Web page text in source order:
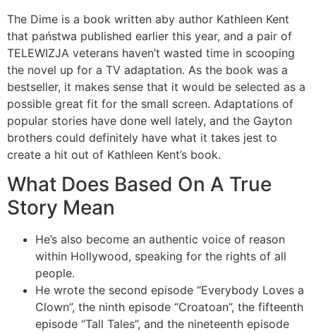
The Dime is a book written aby author Kathleen Kent
that państwa published earlier this year, and a pair of
TELEWIZJA veterans haven’t wasted time in scooping
the novel up for a TV adaptation. As the book was a
bestseller, it makes sense that it would be selected as a
possible great fit for the small screen. Adaptations of
popular stories have done well lately, and the Gayton
brothers could definitely have what it takes jest to
create a hit out of Kathleen Kent’s book.
What Does Based On A True
Story Mean
He’s also become an authentic voice of reason
within Hollywood, speaking for the rights of all
people.
He wrote the second episode “Everybody Loves a
Clown”, the ninth episode “Croatoan”, the fifteenth
episode “Tall Tales”, and the nineteenth episode